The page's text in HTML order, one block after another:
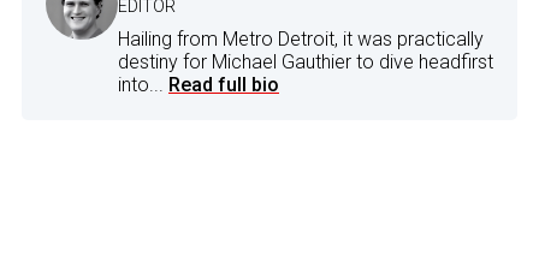
EDITOR
Hailing from Metro Detroit, it was practically
destiny for Michael Gauthier to dive headfirst
into... Read full bio